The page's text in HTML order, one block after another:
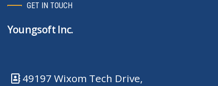
GET IN TOUCH
Youngsoft Inc.
49197 Wixom Tech Drive,